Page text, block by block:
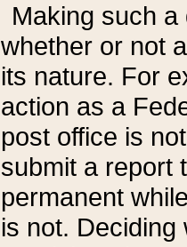
Making such
whether or not
its nature. For
action as a
post office is
submit a report
permanent
is not.